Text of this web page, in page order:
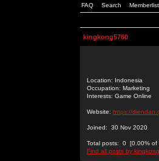
FAQ Search Memberlist
kingkong5760
Location: Indonesia
Occupation: Marketing
Interests: Game Online
Website: https://
Joined: 30 Nov 2020
Total posts: 0 [0.00% of
Find all posts by